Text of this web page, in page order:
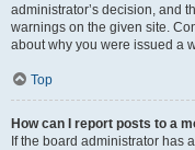
administrator’s decision, and
warnings on the given site.
about why you were issued a
Top
How can I report posts to a
If the board administrator has